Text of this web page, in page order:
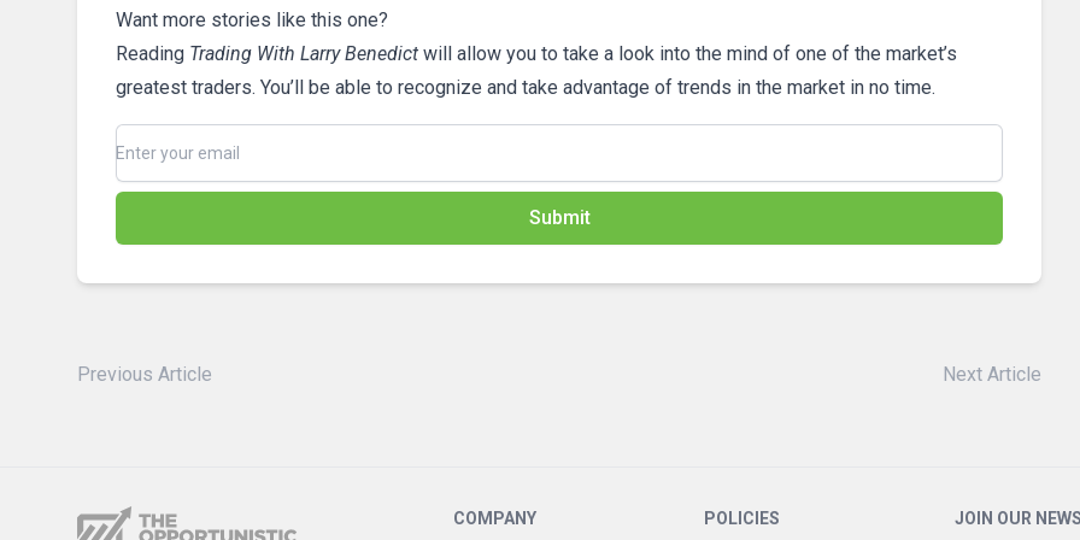
Want more stories like this one?
Reading Trading With Larry Benedict will allow you to take a look into the mind of one of the market’s
greatest traders. You’ll be able to recognize and take advantage of trends in the market in no time.
Submit
Previous Article Next Article
COMPANY POLICIES JOIN OUR